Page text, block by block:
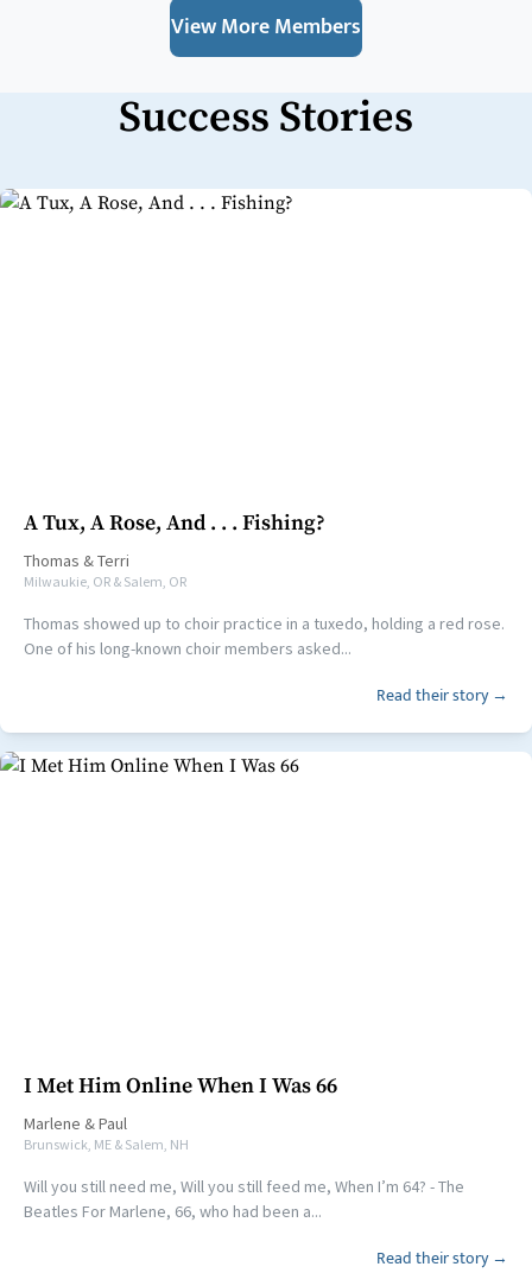
View More Members
Success Stories
A Tux, A Rose, And . . . Fishing?
Thomas &Terri
Milwaukie, OR & Salem, OR
Thomas showed up to choir practice in a tuxedo, holding a red rose.
One of his long-known choir members asked...
Read their story →
I Met Him Online When I Was 66
Marlene &Paul
Brunswick, ME & Salem, NH
Will you still need me, Will you still feed me, When I’m 64? - The
Beatles For Marlene, 66, who had been a...
Read their story →